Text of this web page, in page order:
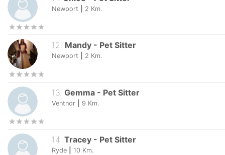
Newport 2 Km.
12. Mandy - Pet Sitter
Newport 2 Km.
13 Gemma - Pet Sitter
Ventnor 9 Km.
14. Tracey - Pet Sitter
Ryde 10 Km.